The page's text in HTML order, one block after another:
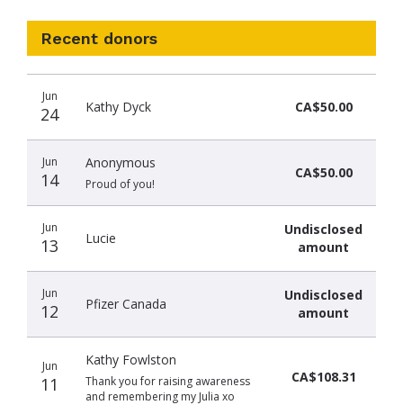
Recent donors
donors
Jun
24 Kathy Dyck CA$50.00
Jun
14
Anonymous
Proud of you!
CA$50.00
Jun
13 Lucie
Undisclosed
amount
Jun
12 Pfizer Canada
Undisclosed
amount
Jun
11
Kathy Fowlston
Thank you for raising awareness
and remembering my Julia xo
CA$108.31